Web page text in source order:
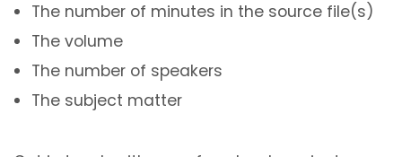
The number of minutes in the source file(s)
The volume
The number of speakers
The subject matter